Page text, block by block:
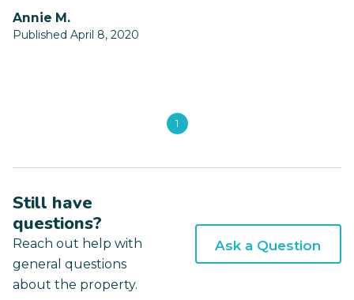
Annie M.
Published April 8, 2020
1
Still have
questions?
Reach out help with
general questions
about the property.
Ask a Question